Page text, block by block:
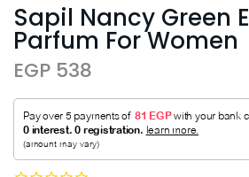
Sapil Nancy Green
Parfum For Women
EGP 538